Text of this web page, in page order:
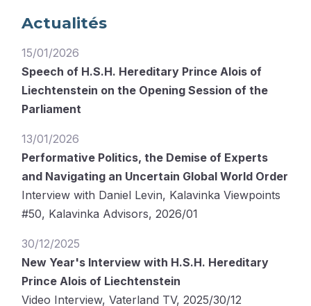
Actualités
15/01/2026
Speech of H.S.H. Hereditary Prince Alois of
Liechtenstein on the Opening Session of the
Parliament
13/01/2026
Performative Politics, the Demise of Experts
and Navigating an Uncertain Global World Order
Interview with Daniel Levin, Kalavinka Viewpoints
#50, Kalavinka Advisors, 2026/01
30/12/2025
New Year's Interview with H.S.H. Hereditary
Prince Alois of Liechtenstein
Video Interview, Vaterland TV, 2025/30/12